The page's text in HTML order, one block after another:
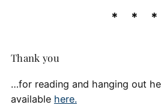
Thank you
…for reading and hanging out
available here.